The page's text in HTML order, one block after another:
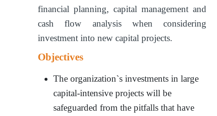
financial planning, capital management and
cash flow analysis when considering
investment into new capital projects.
Objectives
The organization`s investments in large
capital-intensive projects will be
safeguarded from the pitfalls that have